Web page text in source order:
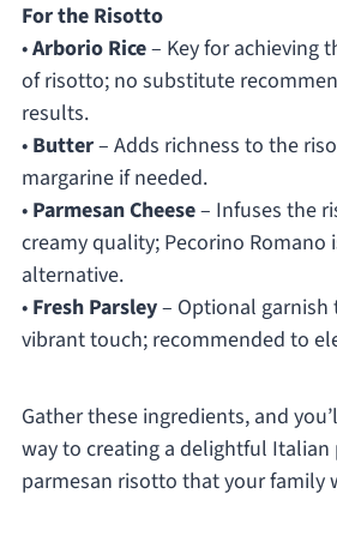
For the Risotto
•Arborio Rice– Key for achieving
of risotto; no substitute
results.
• Butter– Adds richness to the
margarine if needed.
• Parmesan Cheese– Infuses the
creamy quality; Pecorino Romano
alternative.
• Fresh Parsley– Optional garnish
vibrant touch; recommended to
Gather these ingredients, and
way to creating a delightful
parmesan risotto that your family